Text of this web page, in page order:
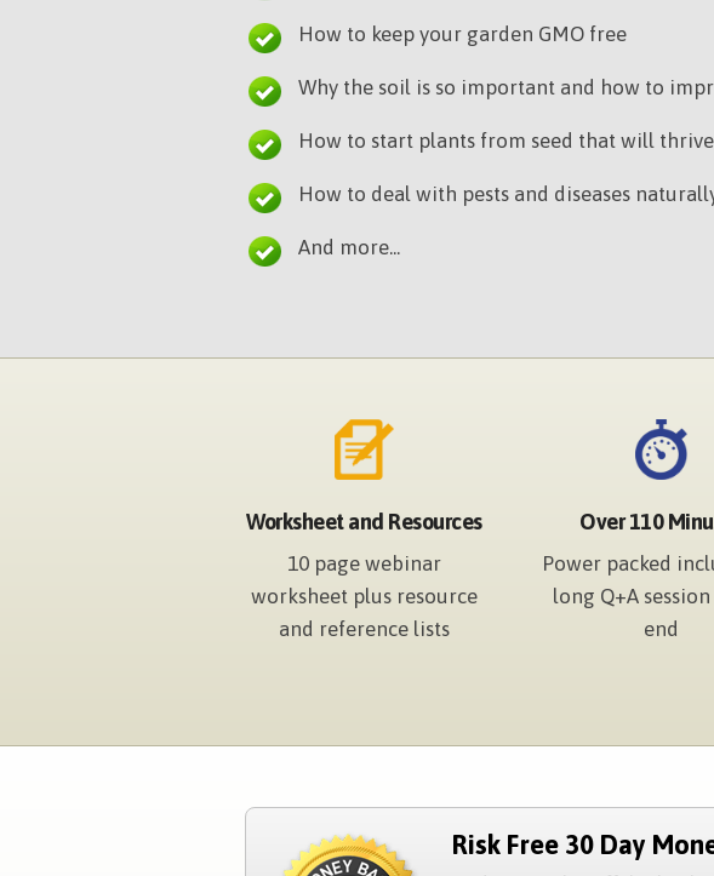
How to keep your garden GMO free
Why the soil is so important and how to
How to start plants from seed that will thrive
How to deal with pests and diseases
And more...
Worksheet and Resources
10 page webinar
worksheet plus resource
and reference lists
Over 110
Power packed
long Q+A
end
Risk Free 30 Day